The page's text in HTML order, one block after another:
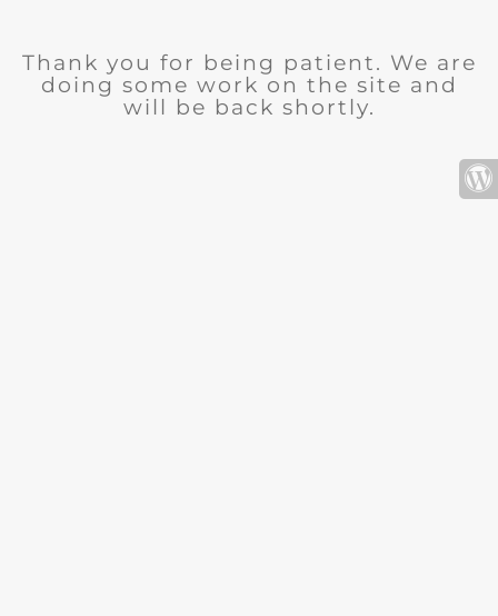
Thank you for being patient. We are
doing some work on the site and
will be back shortly.